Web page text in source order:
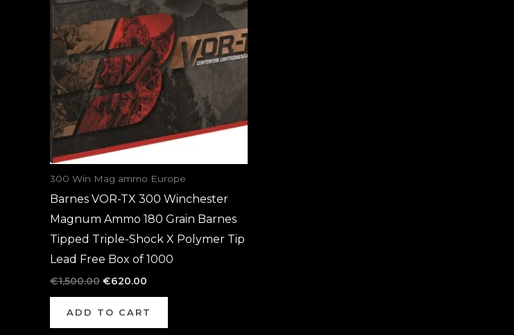
300 Win Mag ammo Europe
Barnes VOR-TX 300 Winchester
Magnum Ammo 180 Grain Barnes
Tipped Triple-Shock X Polymer Tip
Lead Free Box of 1000
€1,500.00
€1,500.00.
€620.00
€620.00.
ADD TO CART